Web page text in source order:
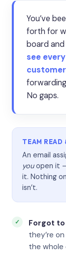
You’ve
forth for
board
see
No gaps.
TEAM READ
An email
youopen it
it. Nothing
isn’t.
Forgot to
they’re
the whole